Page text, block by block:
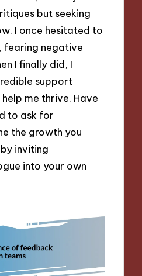
but seeking
I once hesitated to
fearing negative
I finally did, I
support
me thrive. Have
to ask for
the growth you
inviting
into your own